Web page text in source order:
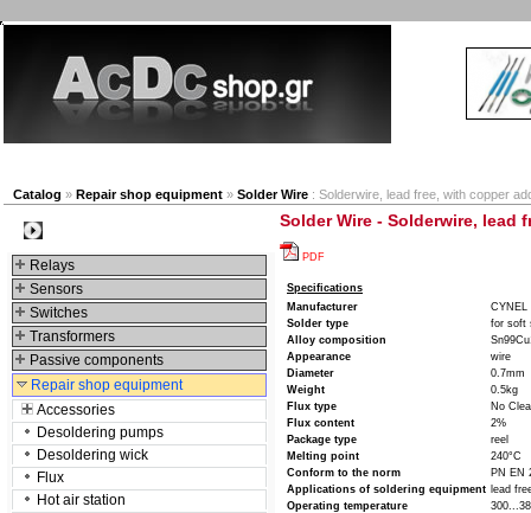
Catalog » Repair shop equipment » Solder Wire : Solderwire, lead free, with copper
Relays
Sensors
Switches
Transformers
Passive components
Repair shop equipment
Accessories
Desoldering pumps
Desoldering wick
Flux
Hot air station
Solder Wire - Solderwire, lead
PDF
Specifications
Manufacturer
CYNEL
Solder type
for soft
Alloy composition
Appearance
wire
Diameter
0.7mm
Weight
0.5kg
Flux type
No
Flux content
2%
Package type
reel
Melting point
240°C
Conform to the norm
PN EN
Applications of soldering equipment lead
Operating temperature